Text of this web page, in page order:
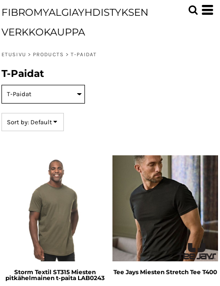
FIBROMYALGIAYHDISTYKSEN
VERKKOKAUPPA
ETUSIVU > PRODUCTS > T-PAIDAT
T-Paidat
Sort by: Default
Storm Textil ST315 Miesten
pitkähelmainen t-paita LAB0243
Tee Jays Miesten Stretch Tee T400
Default
Date Added